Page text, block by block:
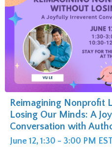
Reimagining Nonprofit
Losing Our Minds: A
Conversation with
June 12, 1:30 - 3:00 PM